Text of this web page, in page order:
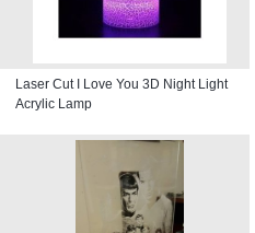
Laser Cut I Love You 3D Night Light
Acrylic Lamp